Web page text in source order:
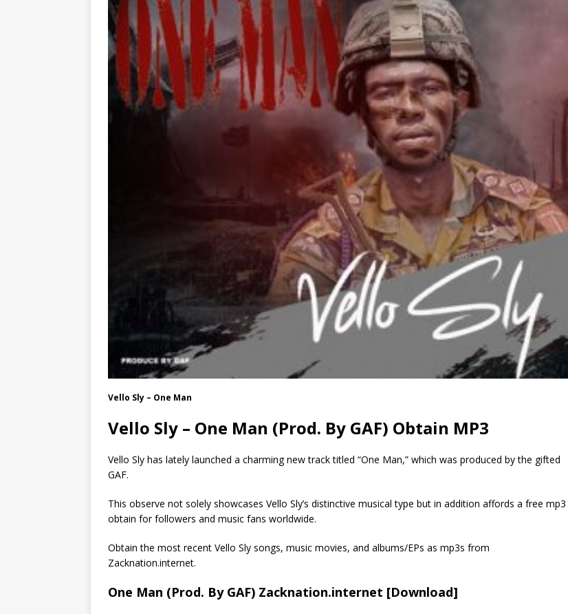
Vello Sly – One Man
Vello Sly – One Man (Prod. By GAF) Obtain MP3
Vello Sly has lately launched a charming new track titled “One Man,” which was produced by the gifted
GAF.
This observe not solely showcases Vello Sly’s distinctive musical type but in addition affords a free mp3
obtain for followers and music fans worldwide.
Obtain the most recent Vello Sly songs, music movies, and albums/EPs as mp3s from
Zacknation.internet.
One Man (Prod. By GAF) Zacknation.internet [Download]